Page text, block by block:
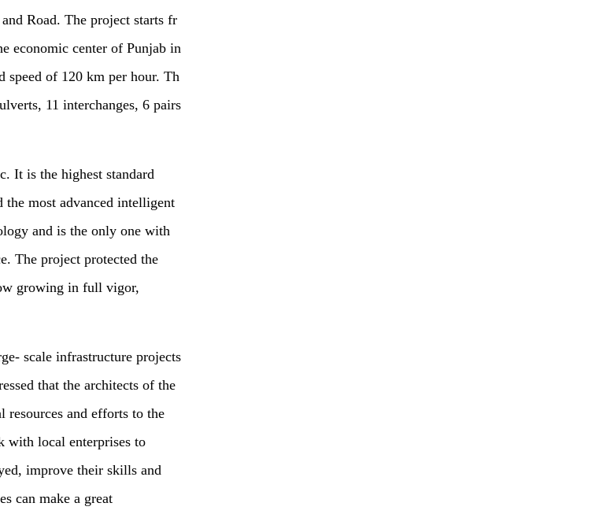
Road. The project starts fr
economic center of Punjab in
speed of 120 km per hour. Th
11 interchanges, 6 pairs
It is the highest standard
most advanced intelligent
and is the only one with
The project protected the
growing in full vigor,
scale infrastructure projects
that the architects of the
resources and efforts to the
with local enterprises to
improve their skills and
can make a great